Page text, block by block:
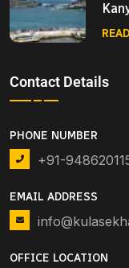
Contact Details
PHONE NUMBER
+91-
EMAIL ADDRESS
OFFICE LOCATION